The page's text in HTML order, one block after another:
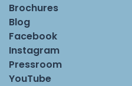
Brochures
Blog
Facebook
Instagram
Pressroom
YouTube